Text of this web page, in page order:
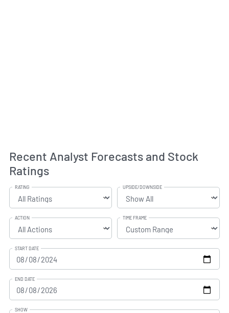
Recent Analyst Forecasts and Stock
Ratings
RATING UPSIDE/DOWNSIDE
ACTION TIME FRAME
START DATE
END DATE
SHOW